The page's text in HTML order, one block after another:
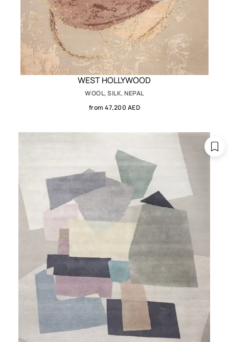
WEST HOLLYWOOD
WOOL, SILK, NEPAL
from 47,200 AED